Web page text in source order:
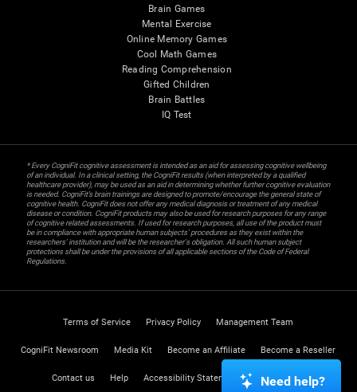
Brain Games
Mental Exercise
Online Memory Games
Cool Math Games
Reading Comprehension
Gifted Children
Brain Battles
IQ Test
* Every CogniFit cognitive assessment is intended as an aid for assessing cognitive wellbeing
of an individual. In a clinical setting, the CogniFit results (when interpreted by a qualified
healthcare provider), may be used as an aid in determining whether further cognitive evaluation
is needed. CogniFit’s brain trainings are designed to promote/encourage the general state of
cognitive health. CogniFit does not offer any medical diagnosis or treatment of any medical
disease or condition. CogniFit products may also be used for research purposes for any range
of cognitive related assessments. If used for research purposes, all use of the product must
be in compliance with appropriate human subjects' procedures as they exist within the
researchers' institution and will be the researcher's obligation. All such human subject
protections shall be under the provisions of all applicable sections of the Code of Federal
Regulations.
Terms of Service Privacy Policy Management Team
CogniFit Newsroom Media Kit Become an Affiliate Become a Reseller
Contact us Help Accessibility Statement Trust Center
Need help?